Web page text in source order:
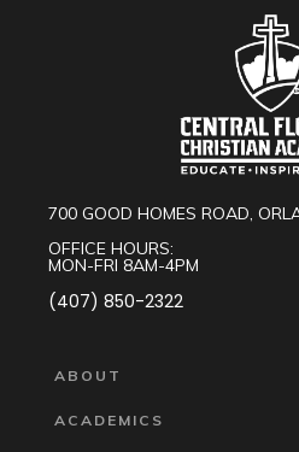
700 GOOD HOMES ROAD,
OFFICE HOURS:
MON-FRI 8AM-4PM
(407) 850-2322
ABOUT
ACADEMICS